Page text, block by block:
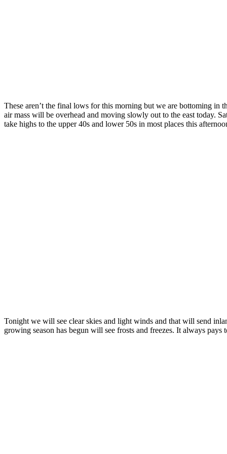
These aren’t the final lows for this morning but we are bottoming in
air mass will be overhead and moving slowly out to the east today.
take highs to the upper 40s and lower 50s in most places this
Tonight we will see clear skies and light winds and that will send
growing season has begun will see frosts and freezes. It always